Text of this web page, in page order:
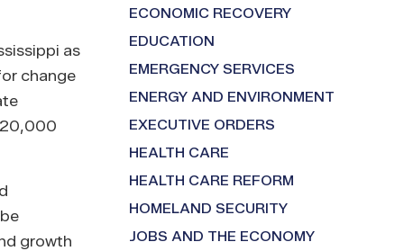
as
change
20,000
growth
ECONOMIC RECOVERY
EDUCATION
EMERGENCY SERVICES
ENERGY AND ENVIRONMENT
EXECUTIVE ORDERS
HEALTH CARE
HEALTH CARE REFORM
HOMELAND SECURITY
JOBS AND THE ECONOMY